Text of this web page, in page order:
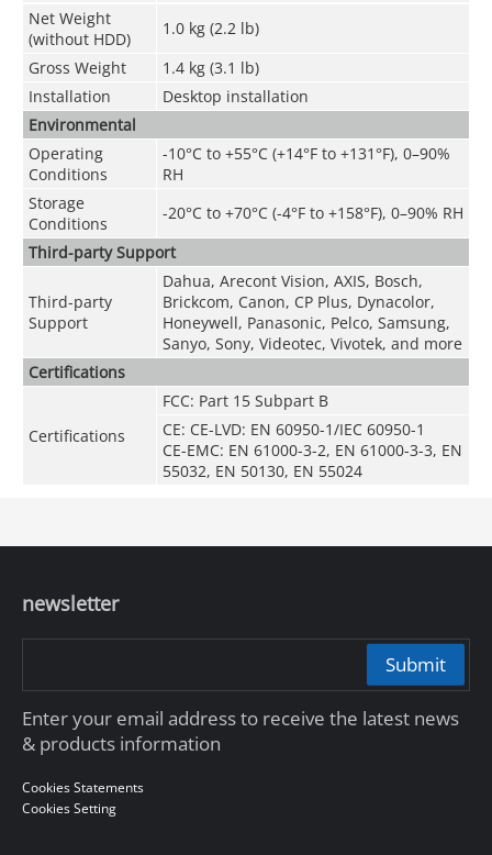
Net Weight
(without HDD)
1.0 kg (2.2 lb)
Gross Weight
1.4 kg (3.1 lb)
Installation
Desktop installation
Environmental
Operating
Conditions
-10°C to +55°C (+14°F to +131°F), 0–90%
RH
Storage
Conditions
-20°C to +70°C (-4°F to +158°F), 0–90% RH
Third-party Support
Third-party
Support
Dahua, Arecont Vision, AXIS, Bosch,
Brickcom, Canon, CP Plus, Dynacolor,
Honeywell, Panasonic, Pelco, Samsung,
Sanyo, Sony, Videotec, Vivotek, and more
Certifications
Certifications
FCC: Part 15 Subpart B
CE: CE-LVD: EN 60950-1/IEC 60950-1
CE-EMC: EN 61000-3-2, EN 61000-3-3, EN
55032, EN 50130, EN 55024
newsletter
Submit
Enter your email address to receive the latest news
& products information
Cookies Statements
Cookies Setting